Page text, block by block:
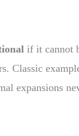
if it cannot
Classic
expansions